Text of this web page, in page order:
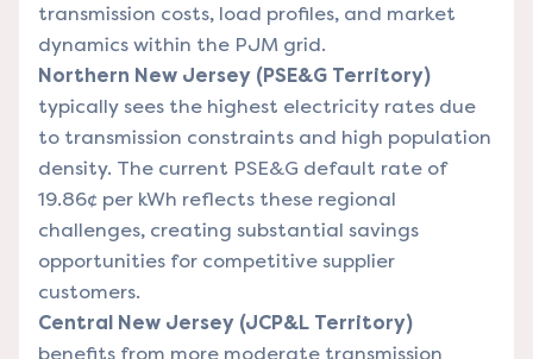
transmission costs, load profiles, and market
dynamics within the PJM grid.
Northern New Jersey (PSE&G Territory)
typically sees the highest electricity rates due
to transmission constraints and high population
density. The current PSE&G default rate of
19.86¢ per kWh reflects these regional
challenges, creating substantial savings
opportunities for competitive supplier
customers.
Central New Jersey (JCP&L Territory)
benefits from more moderate transmission